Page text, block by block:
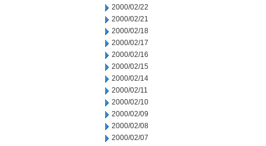
2000/02/22
2000/02/21
2000/02/18
2000/02/17
2000/02/16
2000/02/15
2000/02/14
2000/02/11
2000/02/10
2000/02/09
2000/02/08
2000/02/07